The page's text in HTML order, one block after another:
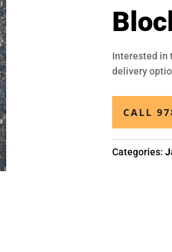
Interested in
delivery
CALL
Categories: